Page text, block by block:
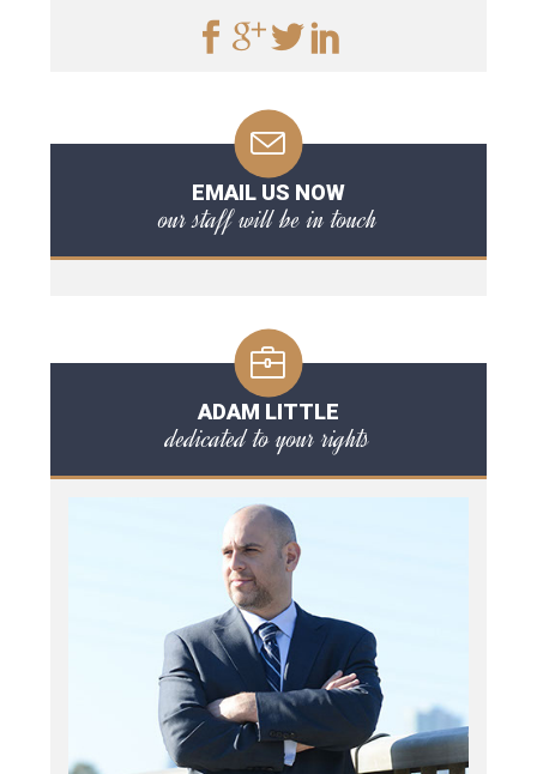
EMAIL US NOW
our staff will be in touch
ADAM LITTLE
dedicated to your rights